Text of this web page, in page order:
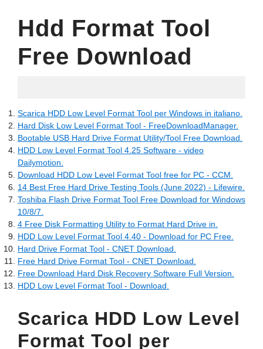
Hdd Format Tool
Free Download
Scarica HDD Low Level Format Tool per Windows in italiano.
Hard Disk Low Level Format Tool - FreeDownloadManager.
Bootable USB Hard Drive Format Utility/Tool Free Download.
HDD Low Level Format Tool 4.25 Software - video
Dailymotion.
Download HDD Low Level Format Tool free for PC - CCM.
14 Best Free Hard Drive Testing Tools (June 2022) - Lifewire.
Toshiba Flash Drive Format Tool Free Download for Windows
10/8/7.
4 Free Disk Formatting Utility to Format Hard Drive in.
HDD Low Level Format Tool 4.40 - Download for PC Free.
Hard Drive Format Tool - CNET Download.
Free Hard Drive Format Tool - CNET Download.
Free Download Hard Disk Recovery Software Full Version.
HDD Low Level Format Tool - Download.
Scarica HDD Low Level
Format Tool per